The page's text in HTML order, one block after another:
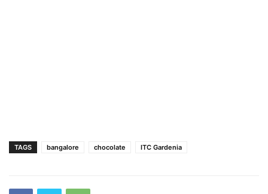
TAGS bangalore chocolate ITC Gardenia